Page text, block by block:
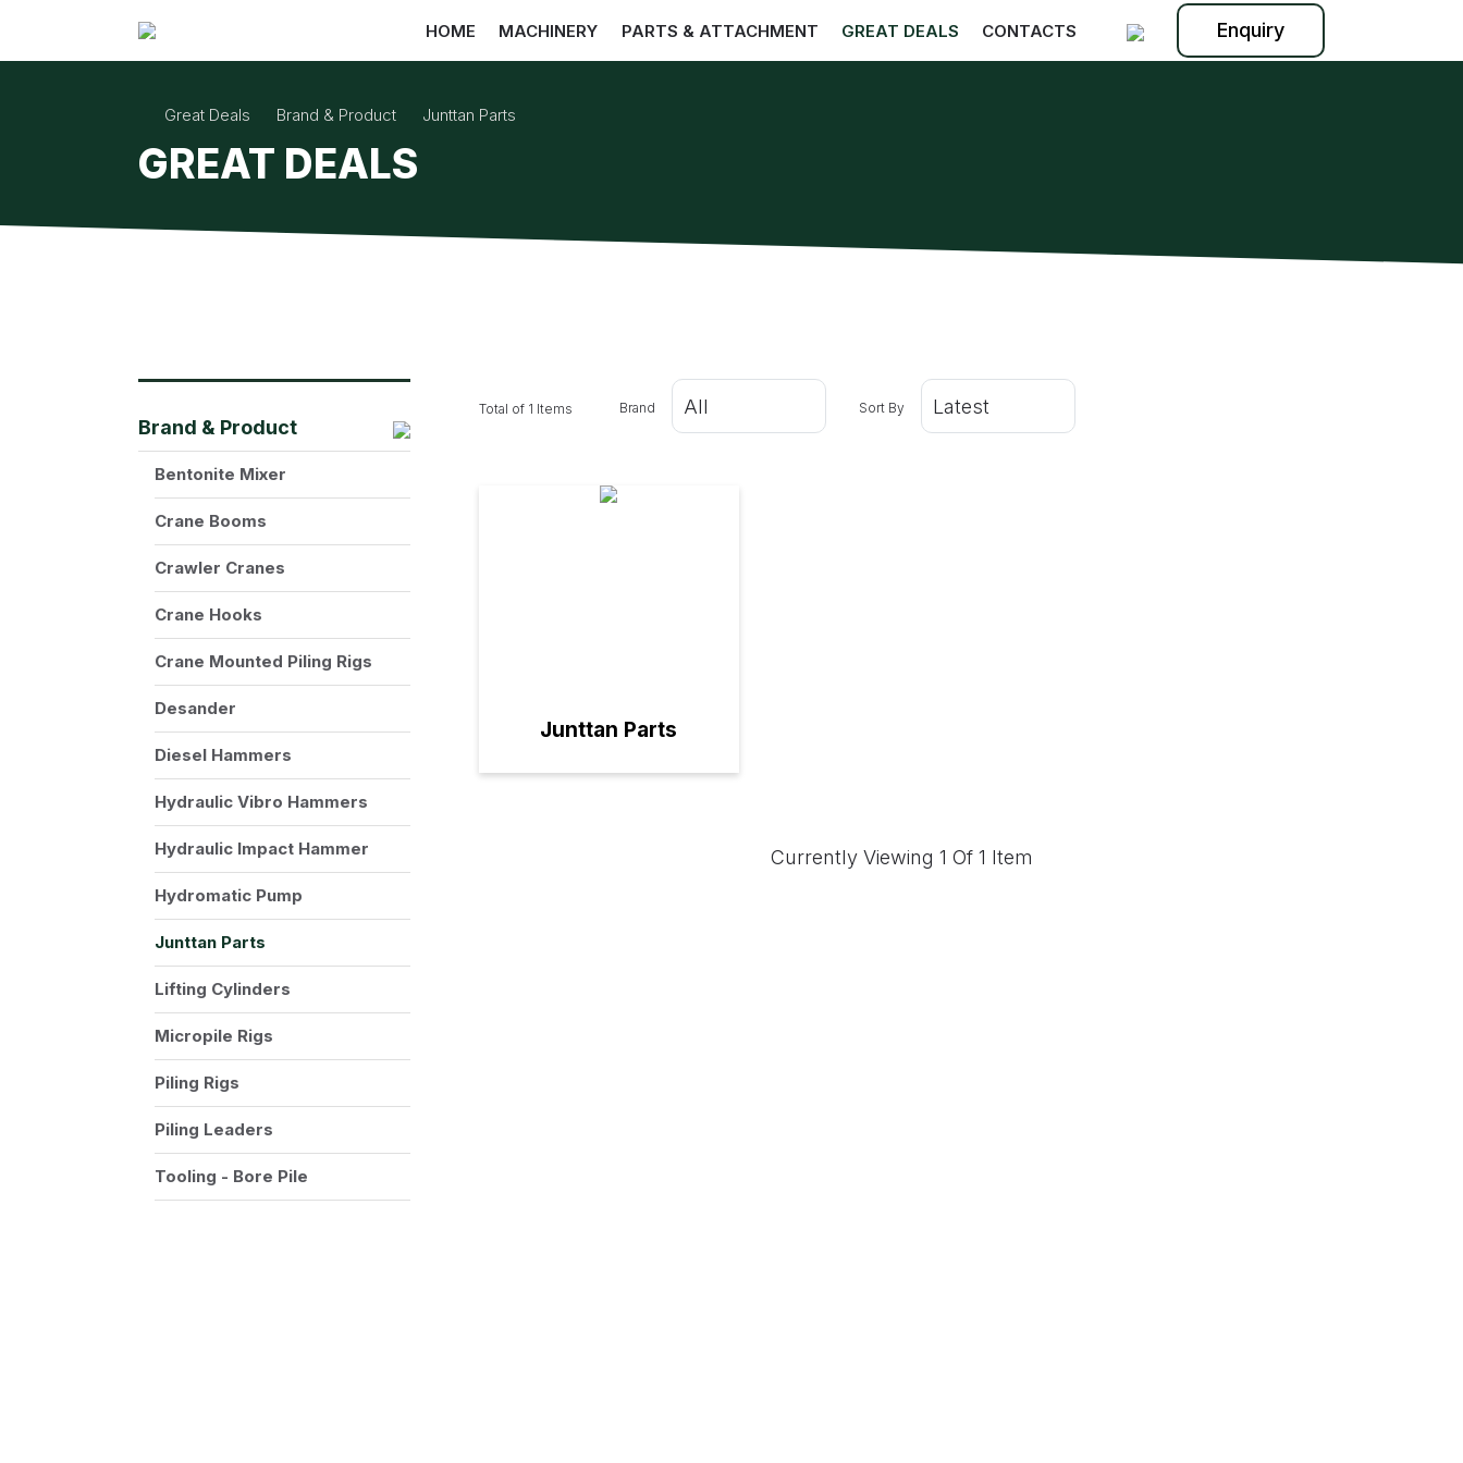
HOME MACHINERY PARTS & ATTACHMENT GREAT DEALS CONTACTS Enquiry
Great Deals Brand & Product Junttan Parts
GREAT DEALS
Brand & Product
Bentonite Mixer
Crane Booms
Crawler Cranes
Crane Hooks
Crane Mounted Piling Rigs
Desander
Diesel Hammers
Hydraulic Vibro Hammers
Hydraulic Impact Hammer
Hydromatic Pump
Junttan Parts
Lifting Cylinders
Micropile Rigs
Piling Rigs
Piling Leaders
Tooling - Bore Pile
Total of 1 Items Brand Sort By
Junttan Parts
Currently Viewing 1 Of 1 Item